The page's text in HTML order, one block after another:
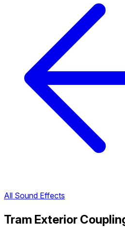
All Sound Effects
Tram Exterior